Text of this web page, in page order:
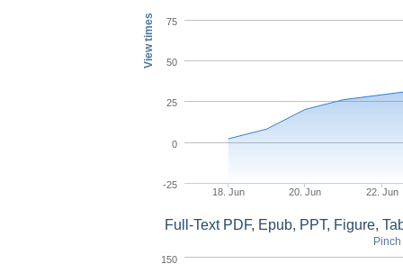
View times
18. Jun 20. Jun 22. Jun
-25
0
25
50
75
Full-Text PDF, Epub, PPT, Figure,
150